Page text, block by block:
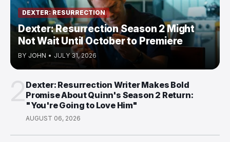
DEXTER: RESURRECTION
Dexter: Resurrection Season 2 Might
Not Wait Until October to Premiere
BY JOHN • JULY 31, 2026
Dexter: Resurrection Writer Makes Bold
Promise About Quinn's Season 2 Return:
"You're Going to Love Him"
AUGUST 06, 2026